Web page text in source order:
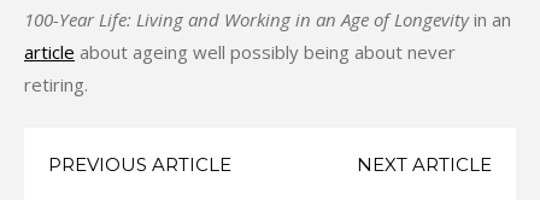
100-Year Life: Living and Working in an Age of Longevityin an
article about ageing well possibly being about never
retiring.
PREVIOUS ARTICLE NEXT ARTICLE